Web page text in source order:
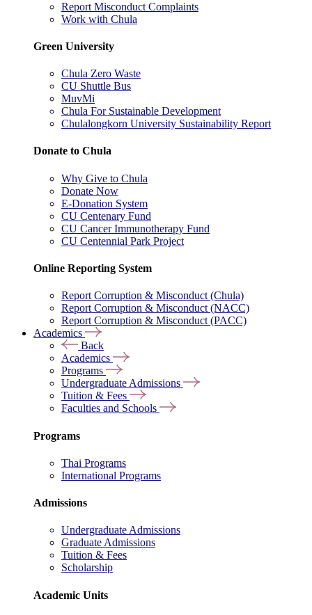
Report Misconduct Complaints
Work with Chula
Green University
Chula Zero Waste
CU Shuttle Bus
MuvMi
Chula For Sustainable Development
Chulalongkorn University Sustainability Report
Donate to Chula
Why Give to Chula
Donate Now
E-Donation System
CU Centenary Fund
CU Cancer Immunotherapy Fund
CU Centennial Park Project
Online Reporting System
Report Corruption & Misconduct (Chula)
Report Corruption & Misconduct (NACC)
Report Corruption & Misconduct (PACC)
Academics
Back
Academics
Programs
Undergraduate Admissions
Tuition & Fees
Faculties and Schools
Programs
Thai Programs
International Programs
Admissions
Undergraduate Admissions
Graduate Admissions
Tuition & Fees
Scholarship
Academic Units